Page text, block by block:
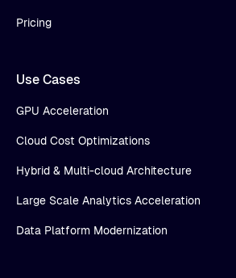
Pricing
Use Cases
GPU Acceleration
Cloud Cost Optimizations
Hybrid & Multi-cloud Architecture
Large Scale Analytics Acceleration
Data Platform Modernization